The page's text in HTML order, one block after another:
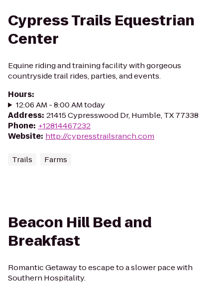
Cypress Trails Equestrian
Center
Equine riding and training facility with gorgeous
countryside trail rides, parties, and events.
Hours:
12:06 AM - 8:00 AM today
Address: 21415 Cypresswood Dr, Humble, TX 77338
Phone: +12814467232
Website: http://cypresstrailsranch.com
Trails Farms
Beacon Hill Bed and
Breakfast
Romantic Getaway to escape to a slower pace with
Southern Hospitality.